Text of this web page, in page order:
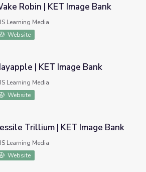
Image Bank
Robin | KET Image Bank
Learning Media
Website
Bank
| KET Image Bank
Learning Media
Website
Image Bank
Trillium | KET Image Bank
Learning Media
Website